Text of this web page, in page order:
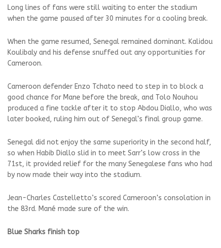
Long lines of fans were still waiting to enter the stadium
when the game paused after 30 minutes for a cooling break.
When the game resumed, Senegal remained dominant. Kalidou
Koulibaly and his defense snuffed out any opportunities for
Cameroon.
Cameroon defender Enzo Tchato need to step in to block a
good chance for Mane before the break, and Tolo Nouhou
produced a fine tackle after it to stop Abdou Diallo, who was
later booked, ruling him out of Senegal’s final group game.
Senegal did not enjoy the same superiority in the second half,
so when Habib Diallo slid in to meet Sarr’s low cross in the
71st, it provided relief for the many Senegalese fans who had
by now made their way into the stadium.
Jean-Charles Castelletto’s scored Cameroon’s consolation in
the 83rd. Mané made sure of the win.
Blue Sharks finish top